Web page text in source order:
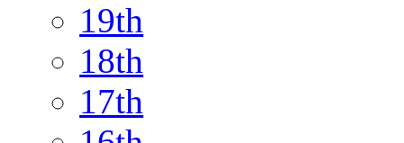
19th
18th
17th